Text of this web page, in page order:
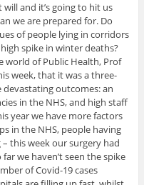
and it’s going to hit us
we are prepared for. Do
of people lying in corridors
spike in winter deaths?
world of Public Health, Prof
week, that it was a three-
outcomes: an
in the NHS, and high staff
year we have more factors
in the NHS, people having
this week our surgery had
we haven’t seen the spike
of Covid-19 cases